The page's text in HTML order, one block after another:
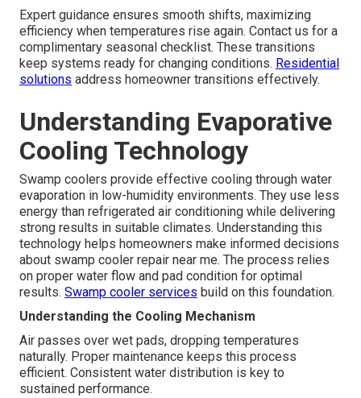
Expert guidance ensures smooth shifts, maximizing
efficiency when temperatures rise again. Contact us for a
complimentary seasonal checklist. These transitions
keep systems ready for changing conditions. Residential
solutions address homeowner transitions effectively.
Understanding Evaporative
Cooling Technology
Swamp coolers provide effective cooling through water
evaporation in low-humidity environments. They use less
energy than refrigerated air conditioning while delivering
strong results in suitable climates. Understanding this
technology helps homeowners make informed decisions
about swamp cooler repair near me. The process relies
on proper water flow and pad condition for optimal
results. Swamp cooler services build on this foundation.
Understanding the Cooling Mechanism
Air passes over wet pads, dropping temperatures
naturally. Proper maintenance keeps this process
efficient. Consistent water distribution is key to
sustained performance.